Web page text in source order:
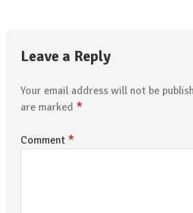
Leave a Reply
Your email address will not be
are marked *
Comment *